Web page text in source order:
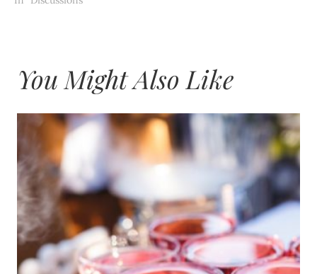
You Might Also Like